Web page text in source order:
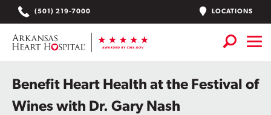
to
content
(501) 219-7000 LOCATIONS
Locations
Benefit Heart Health at the Festival of
Wines with Dr. Gary Nash